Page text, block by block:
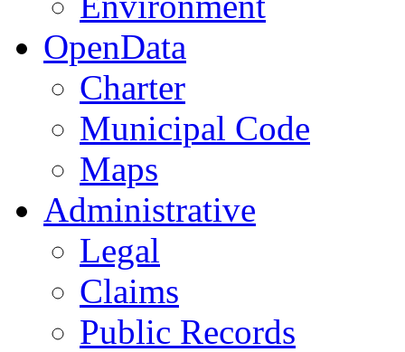
OpenData
Charter
Municipal Code
Maps
Administrative
Legal
Claims
Public Records